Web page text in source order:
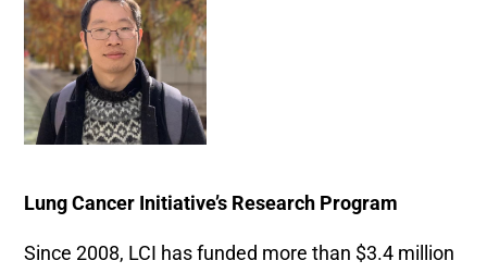
Lung Cancer Initiative’s Research Program
Since 2008, LCI has funded more than $3.4 million